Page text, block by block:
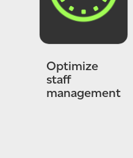
Optimize
staff
management